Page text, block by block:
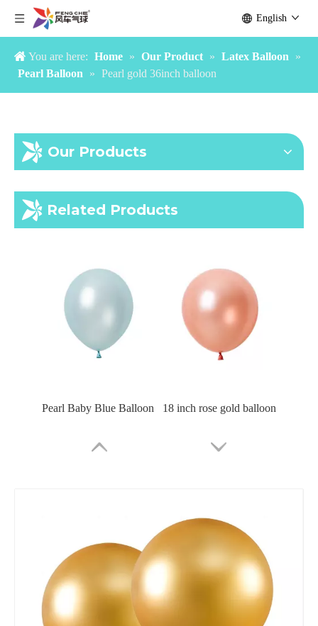
English
You are here: Home » Our Product » Latex Balloon
»
Pearl Balloon
» Pearl gold 36inch balloon
Our Products
Related Products
Pearl Baby Blue Balloon 18 inch rose gold balloon